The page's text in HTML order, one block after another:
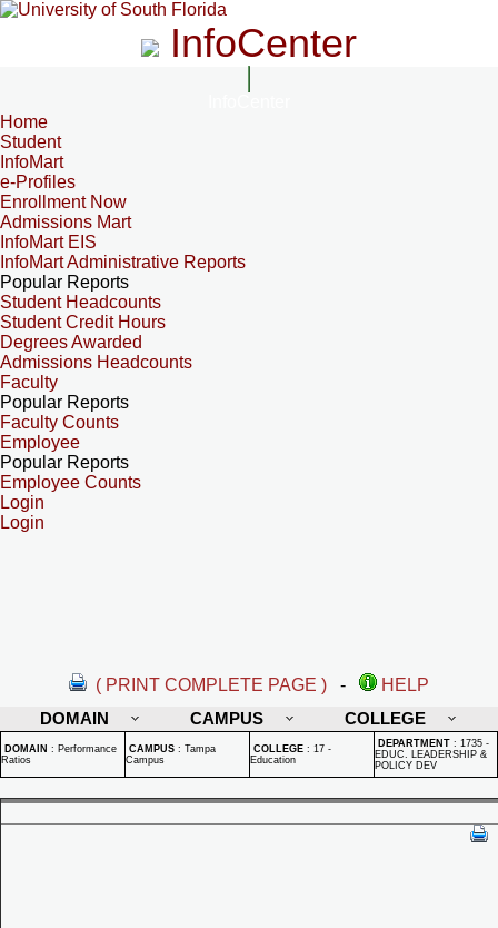
InfoCenter
Home
Student
InfoMart
e-Profiles
Enrollment Now
Admissions Mart
InfoMart EIS
InfoMart Administrative Reports
Popular Reports
Student Headcounts
Student Credit Hours
Degrees Awarded
Admissions Headcounts
Faculty
Popular Reports
Faculty Counts
Employee
Popular Reports
Employee Counts
Login
Login
( PRINT COMPLETE PAGE ) -
HELP
DOMAIN
CAMPUS COLLEGE
DOMAIN : Performance
Ratios
CAMPUS : Tampa
Campus
COLLEGE : 17 -
Education
DEPARTMENT : 1735 -
EDUC. LEADERSHIP &
POLICY DEV